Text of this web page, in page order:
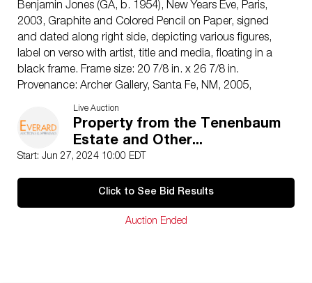
Benjamin Jones (GA, b. 1954), New Years Eve, Paris,
2003, Graphite and Colored Pencil on Paper, signed
and dated along right side, depicting various figures,
label on verso with artist, title and media, floating in a
black frame. Frame size: 20 7/8 in. x 26 7/8 in.
Provenance: Archer Gallery, Santa Fe, NM, 2005,
purchased for $2,696.
Measurements: Height: sheet size, 17 3/4 in. x Width:
23 1/4 in.
Condition:
light wear to frame.
does not imply that the lot is in perfect condition or
Live Auction
Property from the Tenenbaum
Estate and Other...
Start: Jun 27, 2024 10:00 EDT
Click to See Bid Results
Auction Ended